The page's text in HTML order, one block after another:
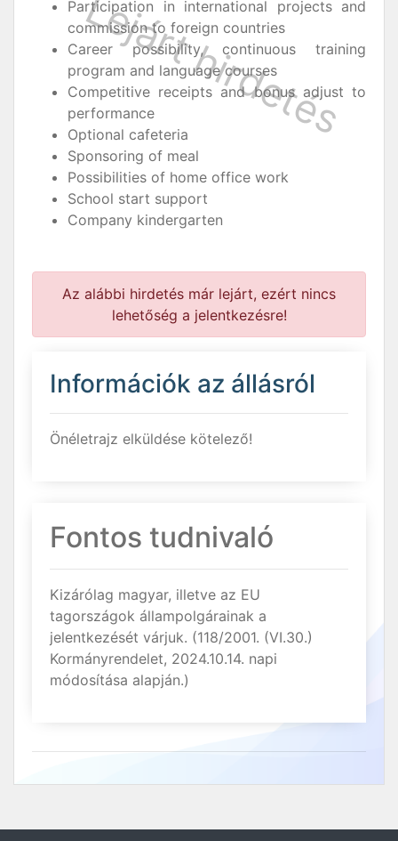
Participation in international projects and
commission to foreign countries
Career possibility, continuous training
program and language courses
Competitive receipts and bonus adjust to
performance
Optional cafeteria
Sponsoring of meal
Possibilities of home office work
School start support
Company kindergarten
Az alábbi hirdetés már lejárt, ezért nincs
lehetőség a jelentkezésre!
Információk az állásról
Önéletrajz elküldése kötelező!
Fontos tudnivaló
Kizárólag magyar, illetve az EU
tagországok állampolgárainak a
jelentkezését várjuk. (118/2001. (VI.30.)
Kormányrendelet, 2024.10.14. napi
módosítása alapján.)